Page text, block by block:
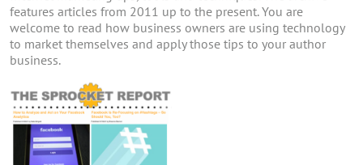
features articles from 2011 up to the present. You are
welcome to read how business owners are using technology
to market themselves and apply those tips to your author
business.